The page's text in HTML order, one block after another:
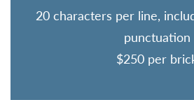
20 characters per line,
punctuation
$250 per